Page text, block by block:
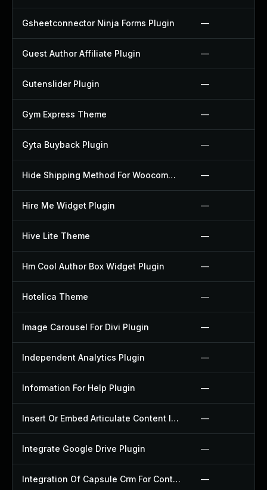
Gsheetconnector Ninja Forms Plugin —
Guest Author Affiliate Plugin —
Gutenslider Plugin —
Gym Express Theme —
Gyta Buyback Plugin —
Hide Shipping Method For Woocommerce Plugin —
Hire Me Widget Plugin —
Hive Lite Theme —
Hm Cool Author Box Widget Plugin —
Hotelica Theme —
Image Carousel For Divi Plugin —
Independent Analytics Plugin —
Information For Help Plugin —
Insert Or Embed Articulate Content Into Wordpress Plugin —
Integrate Google Drive Plugin —
Integration Of Capsule Crm For Contact Form 7 Plugin —